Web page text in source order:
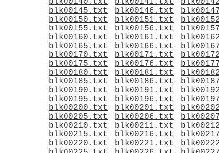
blk00140.txt
blk00141.txt
blk00145.txt
blk00146.txt
blk00150.txt
blk00151.txt
blk00155.txt
blk00156.txt
blk00160.txt
blk00161.txt
blk00165.txt
blk00166.txt
blk00170.txt
blk00171.txt
blk00175.txt
blk00176.txt
blk00180.txt
blk00181.txt
blk00185.txt
blk00186.txt
blk00190.txt
blk00191.txt
blk00195.txt
blk00196.txt
blk00200.txt
blk00201.txt
blk00205.txt
blk00206.txt
blk00210.txt
blk00211.txt
blk00215.txt
blk00216.txt
blk00220.txt
blk00221.txt